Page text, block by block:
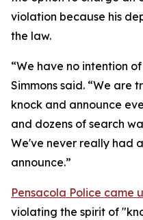
violation because his
the law.
“We have no intention
Simmons said. “We are
knock and announce
and dozens of search
We've never really had
announce.”
Pensacola Police came
violating the spirit of